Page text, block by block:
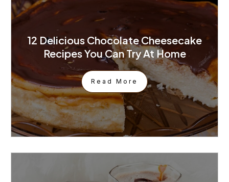
12 Delicious Chocolate Cheesecake
Recipes You Can Try At Home
Read More